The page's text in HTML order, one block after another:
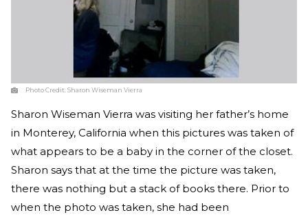
Photo Credit:Sharon Wiseman Vierra
Sharon Wiseman Vierra was visiting her father’s home
in Monterey, California when this pictures was taken of
what appears to be a baby in the corner of the closet.
Sharon says that at the time the picture was taken,
there was nothing but a stack of books there. Prior to
when the photo was taken, she had been